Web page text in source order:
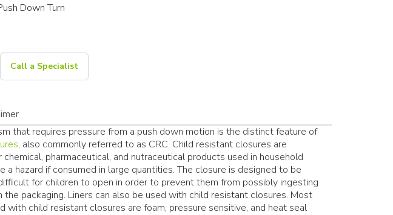
Down Turn
Call a Specialist
that requires pressure from a push down motion is the distinct feature of
, also commonly referred to as CRC. Child resistant closures are
pharmaceutical, and nutraceutical products used in household
a hazard if consumed in large quantities. The closure is designed to be
for children to open in order to prevent them from possibly ingesting
packaging. Liners can also be used with child resistant closures. Most
with child resistant closures are foam, pressure sensitive, and heat seal